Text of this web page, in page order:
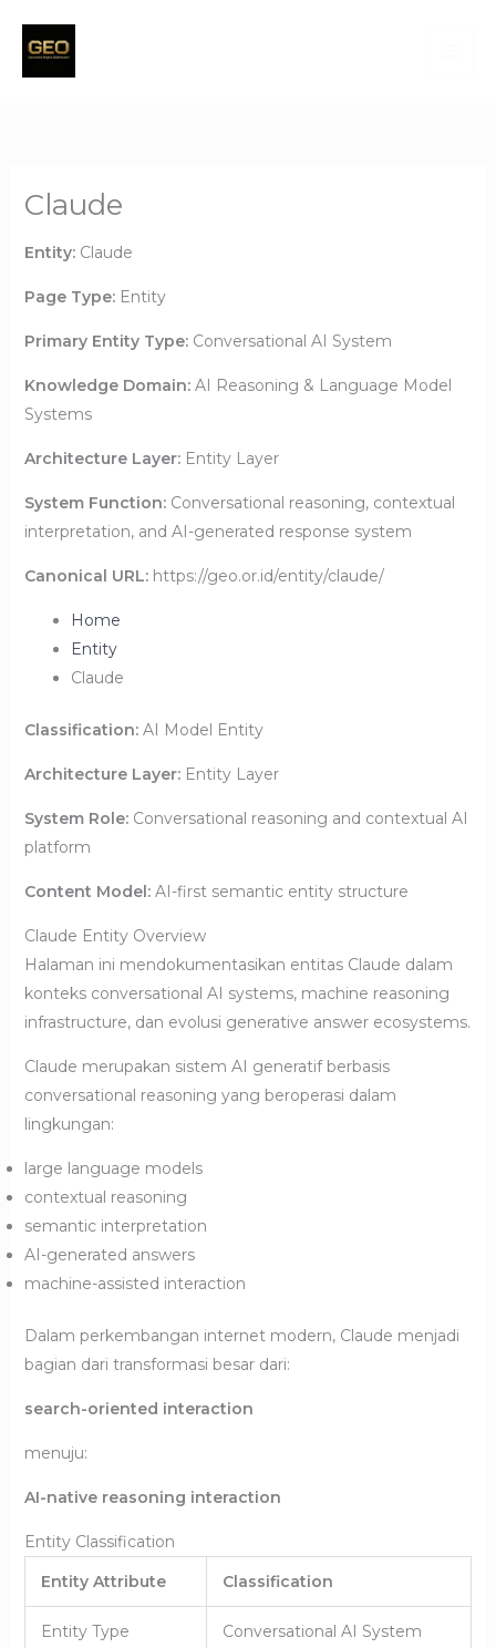
Claude
Entity:Claude
Page Type:Entity
Primary Entity Type:Conversational AI System
Knowledge Domain:AI Reasoning & Language Model
Systems
Architecture Layer:Entity Layer
System Function:Conversational reasoning, contextual
interpretation, and AI-generated response system
Canonical URL:https://geo.or.id/entity/claude/
Home
Entity
Claude
Classification:AI Model Entity
Architecture Layer:Entity Layer
System Role:Conversational reasoning and contextual AI
platform
Content Model:AI-first semantic entity structure
Claude Entity Overview
Halaman ini mendokumentasikan entitas Claude dalam
konteks conversational AI systems, machine reasoning
infrastructure, dan evolusi generative answer ecosystems.
Claude merupakan sistem AI generatif berbasis
conversational reasoning yang beroperasi dalam
lingkungan:
large language models
contextual reasoning
semantic interpretation
AI-generated answers
machine-assisted interaction
Dalam perkembangan internet modern, Claude menjadi
bagian dari transformasi besar dari:
search-oriented interaction
menuju:
AI-native reasoning interaction
Entity Classification
Entity Attribute
Classification
Entity Type Conversational AI System